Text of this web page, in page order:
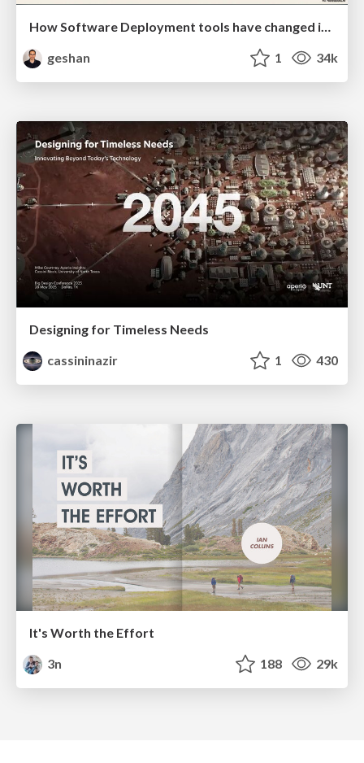
How Software Deployment tools have changed in the past 20 years
geshan
1 34k
Designing for Timeless Needs
cassininazir
1 430
It's Worth the Effort
3n
188 29k